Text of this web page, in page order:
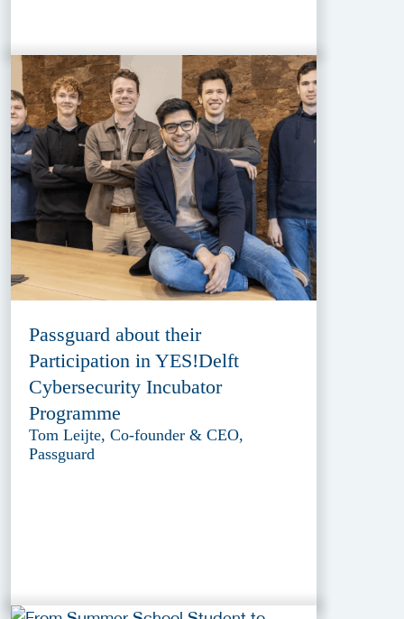
Passguard about their
Participation in YES!Delft
Cybersecurity Incubator
Programme
Tom Leijte, Co-founder & CEO,
Passguard